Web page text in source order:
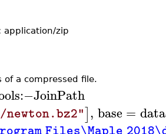
application/zip
of a compressed file.
:−JoinPath
newton.bz2"], base =